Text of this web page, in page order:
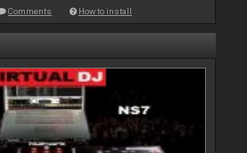
Comments How to install